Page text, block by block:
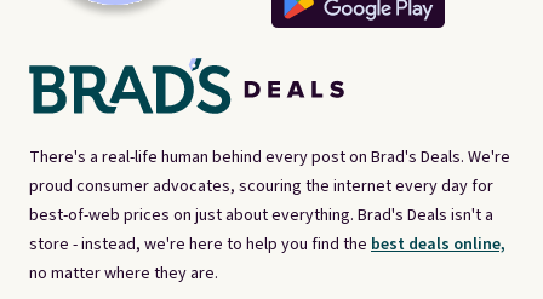
There's a real-life human behind every post on Brad's Deals. We're
proud consumer advocates, scouring the internet every day for
best-of-web prices on just about everything. Brad's Deals isn't a
store - instead, we're here to help you find the best deals online,
no matter where they are.